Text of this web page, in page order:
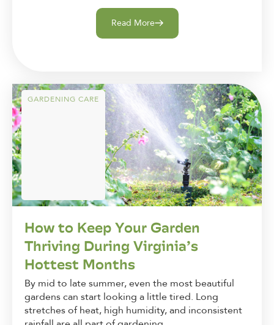
Read More
GARDENING CARE
How to Keep Your Garden
Thriving During Virginia’s
Hottest Months
By mid to late summer, even the most beautiful
gardens can start looking a little tired. Long
stretches of heat, high humidity, and inconsistent